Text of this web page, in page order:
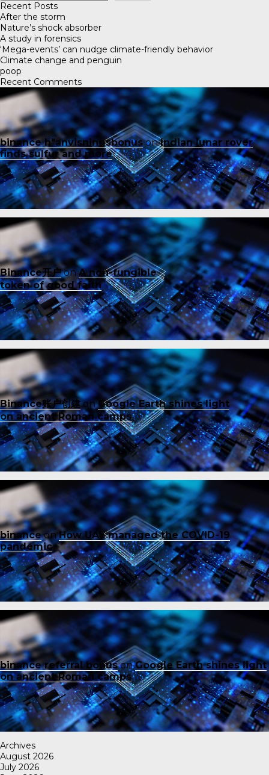
Recent Posts
After the storm
Nature’s shock absorber
A study in forensics
‘Mega-events’ can nudge climate-friendly behavior
Climate change and penguin
poop
Recent Comments
binance h"anvisningsbonusonIndian lunar rover
finds sulfur and more
Binance开户onA non-fungible
token of good faith
Binance账户创建onGoogle Earth shines light
on ancient Roman camps
binanceonHow UAE managed the COVID-19
pandemic
binance referral bonusonGoogle Earth shines light
on ancient Roman camps
Archives
August 2026
July 2026